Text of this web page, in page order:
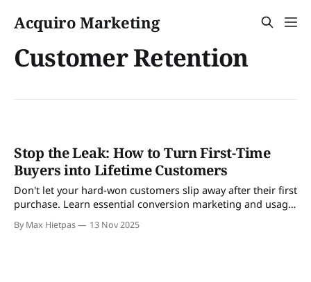
Acquiro Marketing
Customer Retention
Stop the Leak: How to Turn First-Time
Buyers into Lifetime Customers
Don't let your hard-won customers slip away after their first
purchase. Learn essential conversion marketing and usage
cross-selling and upselling campaigns.
By Max Hietpas 13 Nov 2025